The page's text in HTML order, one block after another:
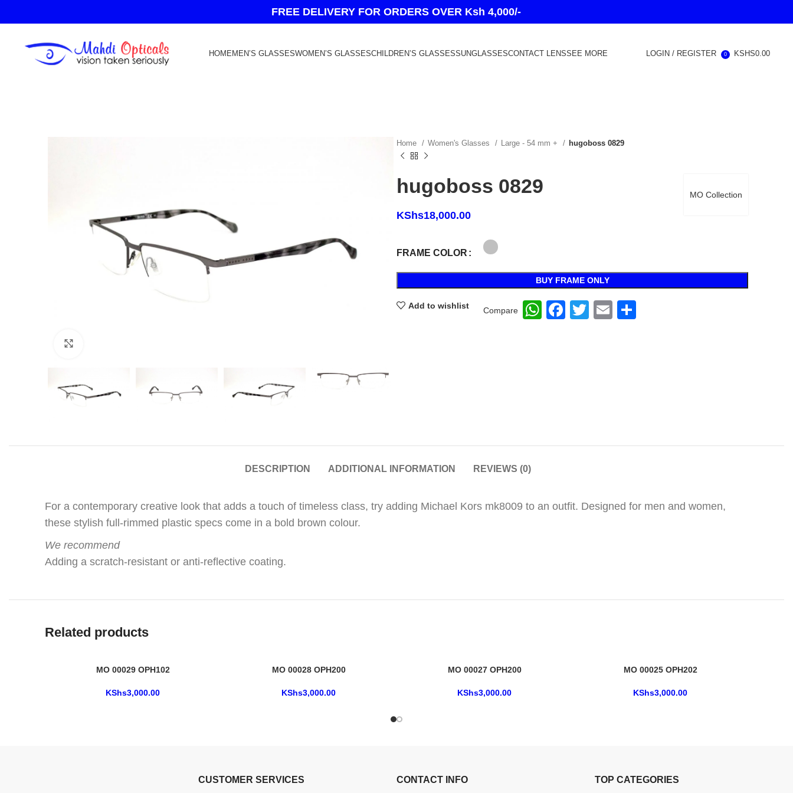
FREE DELIVERY FOR ORDERS OVER Ksh 4,000/-
HOMEMEN’S GLASSESWOMEN’S GLASSESCHILDREN’S GLASSESSUNGLASSESCONTACT LENSSEE MORE LOGIN / REGISTER 0 KSHS0.00
Home Women's Glasses Large - 54 mm + hugoboss 0829
MO Collection
hugoboss 0829
KShs18,000.00
FRAME COLOR
BUY FRAME ONLY
Add to wishlist
Compare WhatsApp
Facebook
TwitterEmail
DESCRIPTION ADDITIONAL INFORMATION REVIEWS (0)
For a contemporary creative look that adds a touch of timeless class, try adding Michael Kors mk8009 to an outfit. Designed for men and women,
these stylish full-rimmed plastic specs come in a bold brown colour.
We recommend
Adding a scratch-resistant or anti-reflective coating.
Related products
MO 00029 OPH102
KShs3,000.00
MO 00028 OPH200
KShs3,000.00
MO 00027 OPH200
KShs3,000.00
MO 00025 OPH202
KShs3,000.00
CUSTOMER SERVICES CONTACT INFO TOP CATEGORIES